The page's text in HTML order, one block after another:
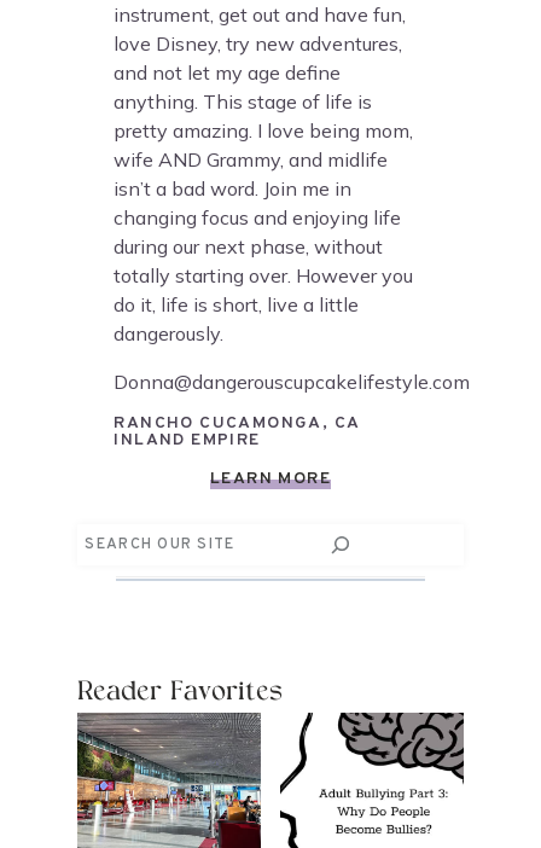
instrument, get out and have fun,
love Disney, try new adventures,
and not let my age define
anything. This stage of life is
pretty amazing. I love being mom,
wife AND Grammy, and midlife
isn’t a bad word. Join me in
changing focus and enjoying life
during our next phase, without
totally starting over. However you
do it, life is short, live a little
dangerously.
Donna@dangerouscupcakelifestyle.com
RANCHO CUCAMONGA, CA
INLAND EMPIRE
LEARN MORE
Search
Reader Favorites